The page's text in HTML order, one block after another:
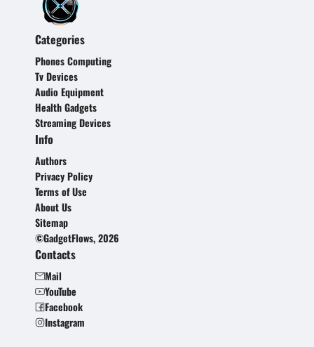
Categories
Phones Computing
Tv Devices
Audio Equipment
Health Gadgets
Streaming Devices
Info
Authors
Privacy Policy
Terms of Use
About Us
Sitemap
©GadgetFlows, 2026
Contacts
Mail
YouTube
Facebook
Instagram